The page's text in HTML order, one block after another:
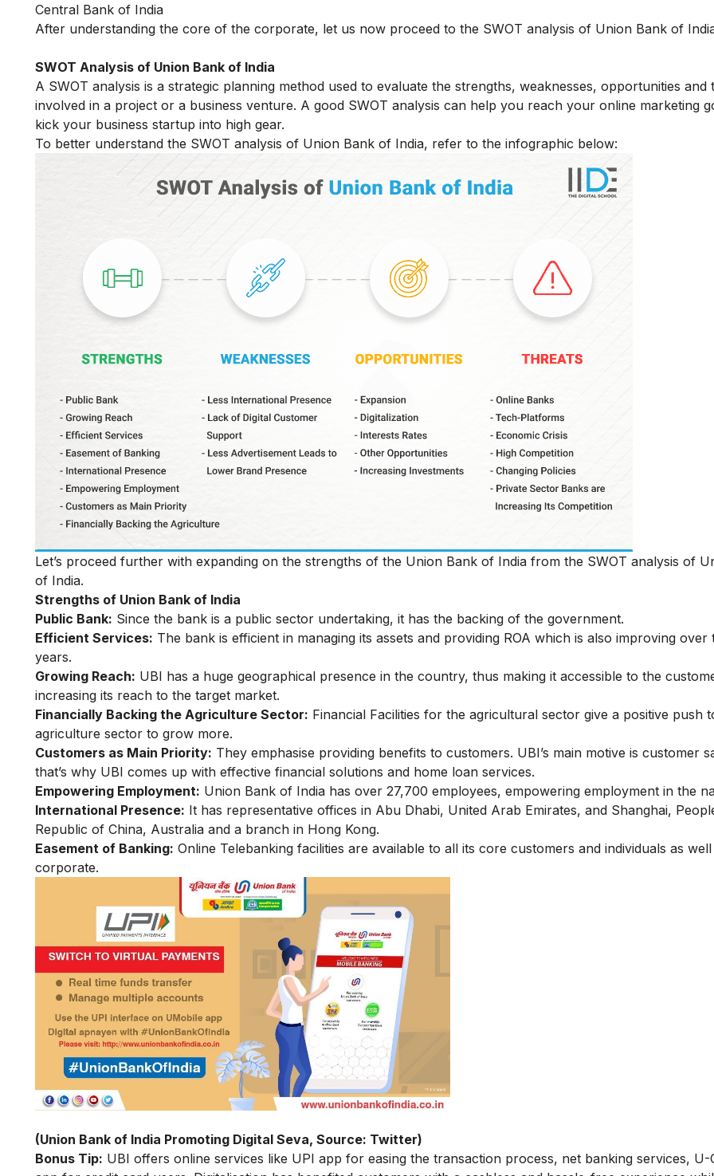
Central Bank of India
After understanding the core of the corporate, let us now proceed to the SWOT analysis of Union Bank of
SWOT Analysis of Union Bank of India
A SWOT analysis is a strategic planning method used to evaluate the strengths, weaknesses, opportunities and
involved in a project or a business venture. A good SWOT analysis can help you reach your online marketing
kick your business startup into high gear.
To better understand the SWOT analysis of Union Bank of India, refer to the infographic below:
Let’s proceed further with expanding on the strengths of the Union Bank of India from the SWOT analysis of
of India.
Strengths of Union Bank of India
Public Bank: Since the bank is a public sector undertaking, it has the backing of the government.
Efficient Services: The bank is efficient in managing its assets and providing ROA which is also improving over
years.
Growing Reach: UBI has a huge geographical presence in the country, thus making it accessible to the
increasing its reach to the target market.
Financially Backing the Agriculture Sector: Financial Facilities for the agricultural sector give a positive push
agriculture sector to grow more.
Customers as Main Priority: They emphasise providing benefits to customers. UBI’s main motive is customer
that’s why UBI comes up with effective financial solutions and home loan services.
Empowering Employment: Union Bank of India has over 27,700 employees, empowering employment in the
International Presence: It has representative offices in Abu Dhabi, United Arab Emirates, and Shanghai,
Republic of China, Australia and a branch in Hong Kong.
Easement of Banking: Online Telebanking facilities are available to all its core customers and individuals as well
corporate.
(Union Bank of India Promoting Digital Seva, Source: Twitter)
Bonus Tip: UBI offers online services like UPI app for easing the transaction process, net banking services,